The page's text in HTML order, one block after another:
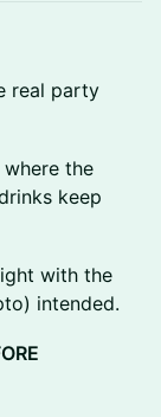
real party
the
keep
with the
intended.